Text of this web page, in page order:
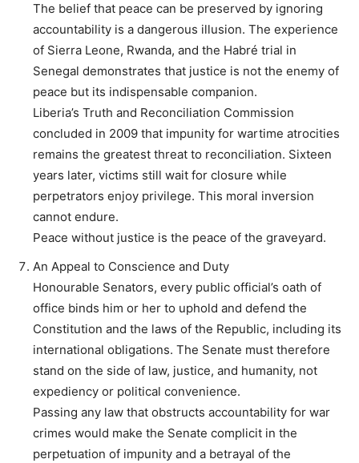
The belief that peace can be preserved by ignoring
accountability is a dangerous illusion. The experience
of Sierra Leone, Rwanda, and the Habré trial in
Senegal demonstrates that justice is not the enemy of
peace but its indispensable companion.
Liberia’s Truth and Reconciliation Commission
concluded in 2009 that impunity for wartime atrocities
remains the greatest threat to reconciliation. Sixteen
years later, victims still wait for closure while
perpetrators enjoy privilege. This moral inversion
cannot endure.
Peace without justice is the peace of the graveyard.
An Appeal to Conscience and Duty
Honourable Senators, every public official’s oath of
office binds him or her to uphold and defend the
Constitution and the laws of the Republic, including its
international obligations. The Senate must therefore
stand on the side of law, justice, and humanity, not
expediency or political convenience.
Passing any law that obstructs accountability for war
crimes would make the Senate complicit in the
perpetuation of impunity and a betrayal of the